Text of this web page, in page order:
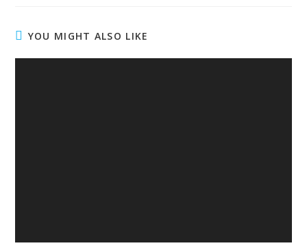
YOU MIGHT ALSO LIKE